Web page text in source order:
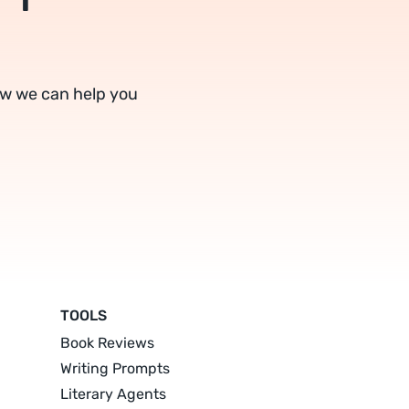
we can help you
TOOLS
Book Reviews
Writing Prompts
Literary Agents